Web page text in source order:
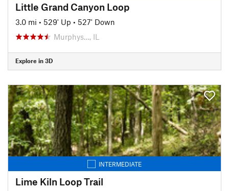
Little Grand Canyon Loop
3.0 mi • 529' Up • 527' Down
Murphys…, IL
Explore in 3D
INTERMEDIATE
Lime Kiln Loop Trail